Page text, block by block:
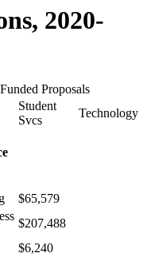
2020-
Proposals
Student
Svcs
Technology
$65,579
$207,488
$6,240